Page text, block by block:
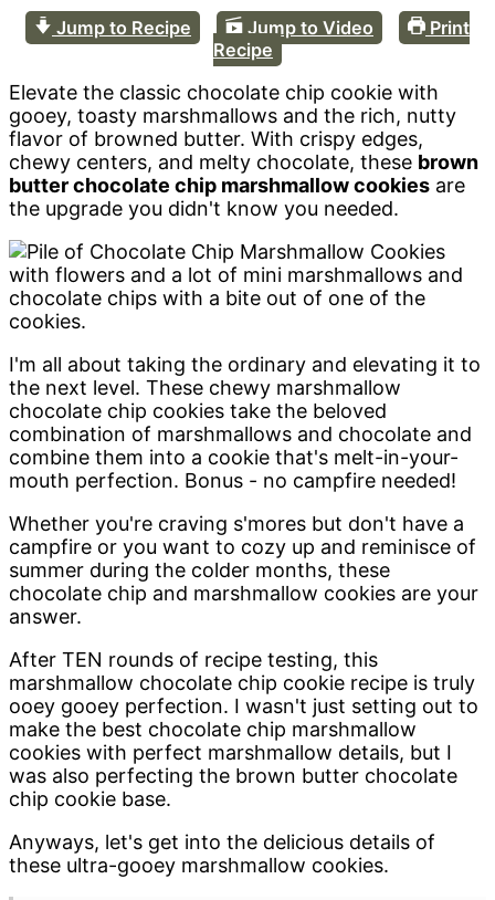
Jump to Recipe Jump to Video
Print
Recipe
Elevate the classic chocolate chip cookie with
gooey, toasty marshmallows and the rich, nutty
flavor of browned butter. With crispy edges,
chewy centers, and melty chocolate, these brown
butter chocolate chip marshmallow cookies are
the upgrade you didn't know you needed.
I'm all about taking the ordinary and elevating it to
the next level. These chewy marshmallow
chocolate chip cookies take the beloved
combination of marshmallows and chocolate and
combine them into a cookie that's melt-in-your-
mouth perfection. Bonus - no campfire needed!
Whether you're craving s'mores but don't have a
campfire or you want to cozy up and reminisce of
summer during the colder months, these
chocolate chip and marshmallow cookies are your
answer.
After TEN rounds of recipe testing, this
marshmallow chocolate chip cookie recipe is truly
ooey gooey perfection. I wasn't just setting out to
make the best chocolate chip marshmallow
cookies with perfect marshmallow details, but I
was also perfecting the brown butter chocolate
chip cookie base.
Anyways, let's get into the delicious details of
these ultra-gooey marshmallow cookies.